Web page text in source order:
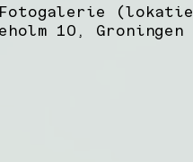
(lokatie
10, Groningen